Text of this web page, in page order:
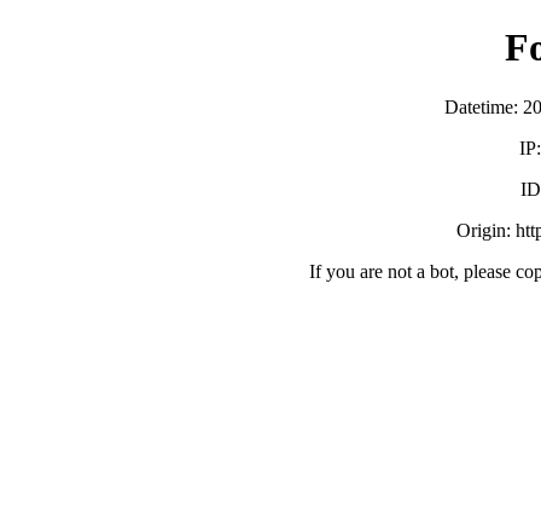
Datetime:
Origin:
If you are not a bot, please